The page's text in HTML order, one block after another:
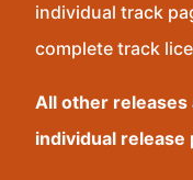
individual track
complete track
All other releases
individual release